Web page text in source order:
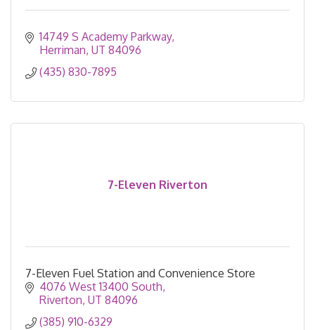
14749 S Academy Parkway
Herriman UT 84096
(435) 830-7895
7-Eleven Riverton
7-Eleven Fuel Station and Convenience Store
4076 West 13400 South
Riverton UT 84096
(385) 910-6329